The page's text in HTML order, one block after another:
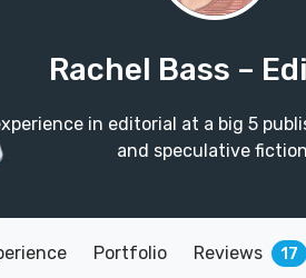
Rachel Bass –
in editorial at a big 5
and speculative
Portfolio Reviews 17